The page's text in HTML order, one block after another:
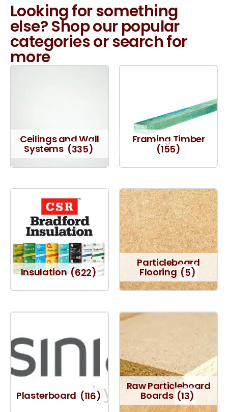
Looking for something
else? Shop our popular
categories or search for
more
Ceilings and Wall
Systems (335)
Framing Timber
(155)
Insulation (622)
Particleboard
Flooring (5)
Plasterboard (116)
Raw Particleboard
Boards (13)